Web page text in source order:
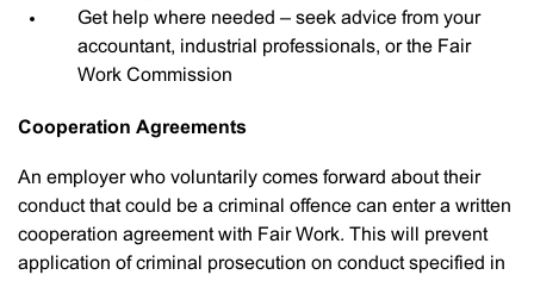
Get help where needed – seek advice from your
accountant, industrial professionals, or the Fair
Work Commission
Cooperation Agreements
An employer who voluntarily comes forward about their
conduct that could be a criminal offence can enter a written
cooperation agreement with Fair Work. This will prevent
application of criminal prosecution on conduct specified in